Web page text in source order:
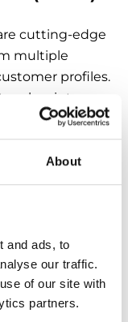
About
and ads, to
our traffic.
of our site with
partners.
cutting-edge
multiple
profiles.
and effective
for other critical